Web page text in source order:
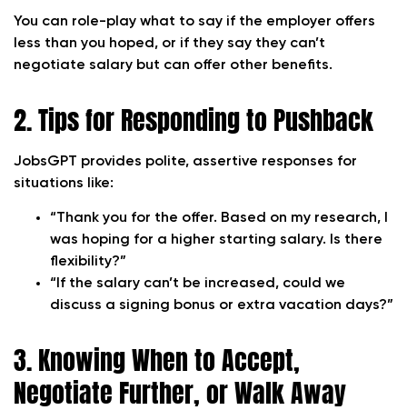
You can role-play what to say if the employer offers
less than you hoped, or if they say they can’t
negotiate salary but can offer other benefits.
2. Tips for Responding to Pushback
JobsGPT provides polite, assertive responses for
situations like:
“Thank you for the offer. Based on my research, I
was hoping for a higher starting salary. Is there
flexibility?”
“If the salary can’t be increased, could we
discuss a signing bonus or extra vacation days?”
3. Knowing When to Accept,
Negotiate Further, or Walk Away